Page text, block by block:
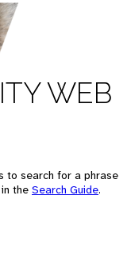
WEB
to search for a phrase
the Search Guide.